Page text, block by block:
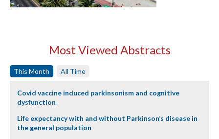
Most Viewed Abstracts
This Month All Time
Covid vaccine induced parkinsonism and cognitive
dysfunction
Life expectancy with and without Parkinson’s disease in
the general population